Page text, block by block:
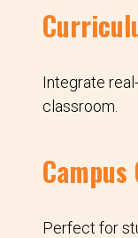
Integrate
classroom.
Perfect for